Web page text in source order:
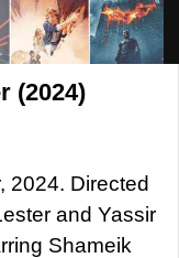
(2024)
2024. Directed
and Yassir
Shameik